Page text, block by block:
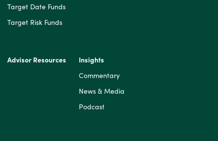
Target Date Funds
Target Risk Funds
Advisor Resources
Insights
Commentary
News & Media
Podcast